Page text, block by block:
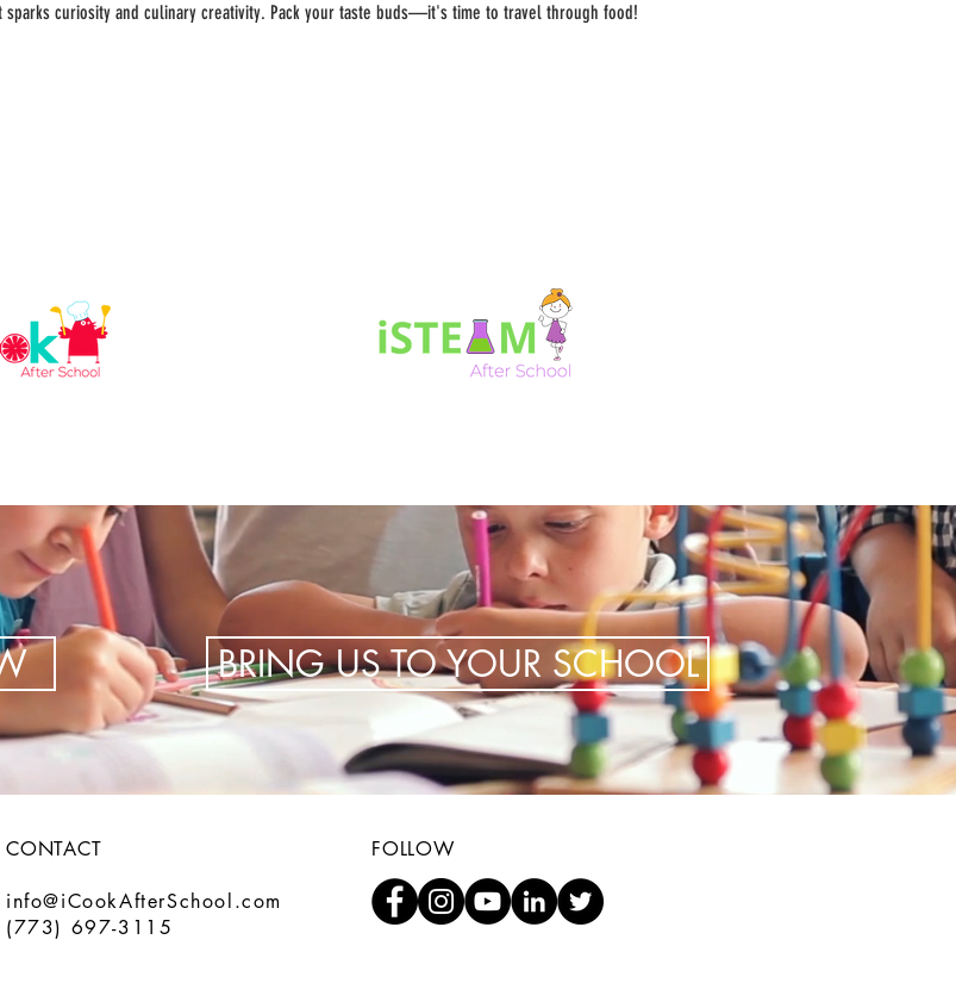
curiosity and culinary creativity. Pack your taste buds—it's time to travel through food!
BRING US TO YOUR SCHOOL
CONTACT
info@iCookAfterSchool.com
(773) 697-3115
FOLLOW